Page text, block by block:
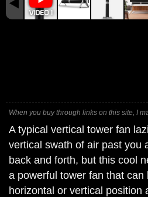
When you buy through links on this site, I
A typical vertical tower fan
vertical swath of air past you
back and forth, but this cool
a powerful tower fan that
horizontal or vertical position